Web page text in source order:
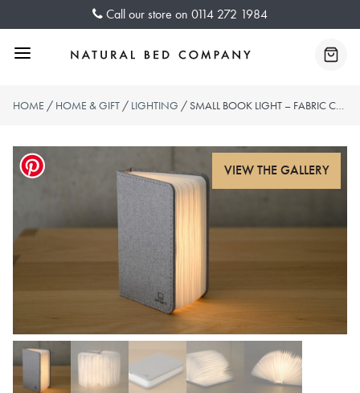
Call our store on 0114 272 1984
Menu
HOME / HOME & GIFT / LIGHTING / SMALL BOOK LIGHT – FABRIC COVER